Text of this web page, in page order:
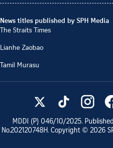
News titles published by SPH Media
The Straits Times
Lianhe Zaobao
Tamil Murasu
MDDI (P) 046/10/2025.
No.202120748H. Copyright © 2026